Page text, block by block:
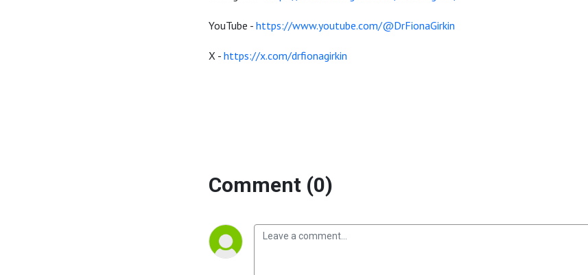
YouTube - https://www.youtube.com/@DrFionaGirkin
X - https://x.com/drfionagirkin
Comment (0)